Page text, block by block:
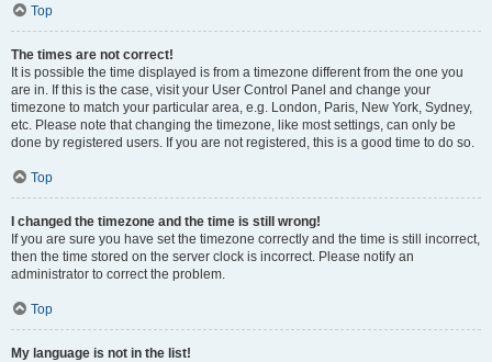
Top
The times are not correct!
It is possible the time displayed is from a timezone different from the one you
are in. If this is the case, visit your User Control Panel and change your
timezone to match your particular area, e.g. London, Paris, New York, Sydney,
etc. Please note that changing the timezone, like most settings, can only be
done by registered users. If you are not registered, this is a good time to do so.
Top
I changed the timezone and the time is still wrong!
If you are sure you have set the timezone correctly and the time is still incorrect,
then the time stored on the server clock is incorrect. Please notify an
administrator to correct the problem.
Top
My language is not in the list!